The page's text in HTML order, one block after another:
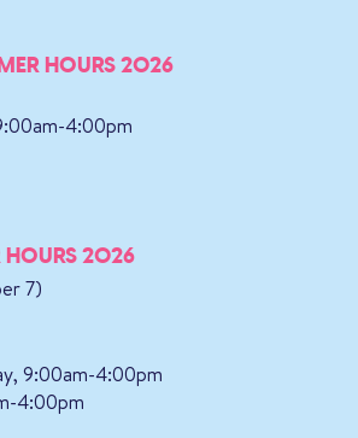
HOURS 2026
4:00pm
HOURS 2026
7)
9:00am-4:00pm
4:00pm